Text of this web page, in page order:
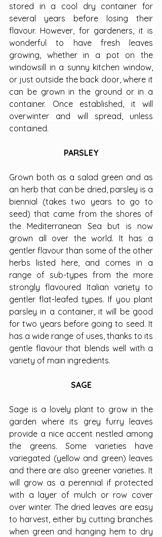
stored in a cool dry container for
several years before losing their
flavour. However, for gardeners, it is
wonderful to have fresh leaves
growing, whether in a pot on the
windowsill in a sunny kitchen window,
or just outside the back door, where it
can be grown in the ground or in a
container. Once established, it will
overwinter and will spread, unless
contained.
PARSLEY
Grown both as a salad green and as
an herb that can be dried, parsley is a
biennial (takes two years to go to
seed) that came from the shores of
the Mediterranean Sea but is now
grown all over the world. It has a
gentler flavour than some of the other
herbs listed here, and comes in a
range of sub-types from the more
strongly flavoured Italian variety to
gentler flat-leafed types. If you plant
parsley in a container, it will be good
for two years before going to seed. It
has a wide range of uses, thanks to its
gentle flavour that blends well with a
variety of main ingredients.
SAGE
Sage is a lovely plant to grow in the
garden where its grey furry leaves
provide a nice accent nestled among
the greens. Some varieties have
variegated (yellow and green) leaves
and there are also greener varieties. It
will grow as a perennial if protected
with a layer of mulch or row cover
over winter. The dried leaves are easy
to harvest, either by cutting branches
when green and hanging hem to dry